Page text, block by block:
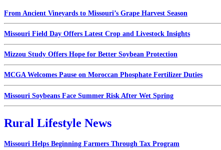
From Ancient Vineyards to Missouri’s Grape Harvest Season
Missouri Field Day Offers Latest Crop and Livestock Insights
Mizzou Study Offers Hope for Better Soybean Protection
MCGA Welcomes Pause on Moroccan Phosphate Fertilizer Duties
Missouri Soybeans Face Summer Risk After Wet Spring
Rural Lifestyle News
Missouri Helps Beginning Farmers Through Tax Program